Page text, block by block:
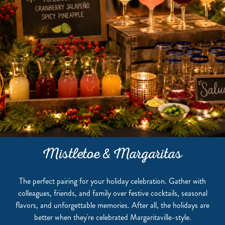
Mistletoe & Margaritas
The perfect pairing for your holiday celebration. Gather with
colleagues, friends, and family over festive cocktails, seasonal
flavors, and unforgettable memories. After all, the holidays are
better when they're celebrated Margaritaville-style.